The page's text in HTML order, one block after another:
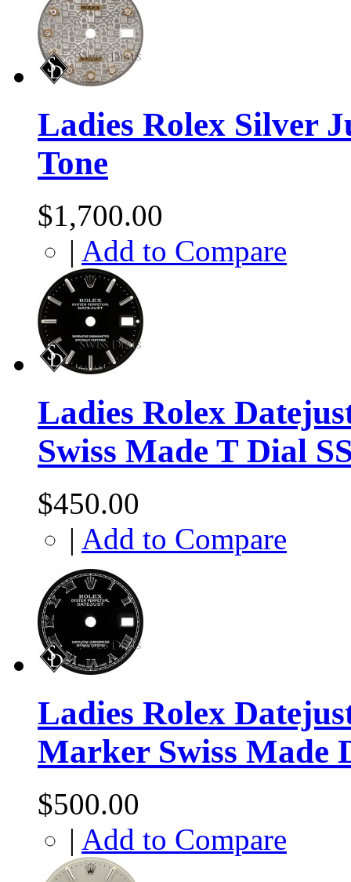
Ladies Rolex Silver
Tone
$1,700.00
| Add to Compare
Ladies Rolex
Swiss Made T Dial
$450.00
| Add to Compare
Ladies Rolex
Marker Swiss Made
$500.00
| Add to Compare